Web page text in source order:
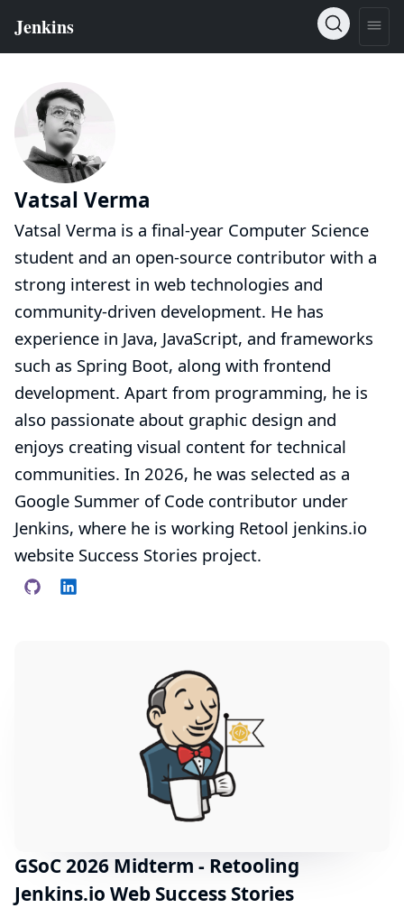
Vatsal Verma
Vatsal Verma is a final-year Computer Science
student and an open-source contributor with a
strong interest in web technologies and
community-driven development. He has
experience in Java, JavaScript, and frameworks
such as Spring Boot, along with frontend
development. Apart from programming, he is
also passionate about graphic design and
enjoys creating visual content for technical
communities. In 2026, he was selected as a
Google Summer of Code contributor under
Jenkins, where he is working Retool jenkins.io
website Success Stories project.
GSoC 2026 Midterm - Retooling
Jenkins.io Web Success Stories